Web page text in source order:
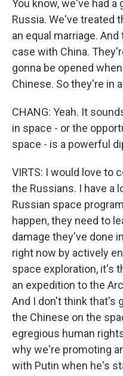
You know, we've had
Russia. We've treated
an equal marriage.
case with China.
gonna be opened
Chinese. So they're in
CHANG: Yeah. It
in space - or the
space - is a powerful
VIRTS: I would love to
the Russians. I have a
Russian space
happen, they need to
damage they've done
right now by actively
space exploration, it's
an expedition to the
And I don't think that's
the Chinese on the
egregious human
why we're promoting
with Putin when he's